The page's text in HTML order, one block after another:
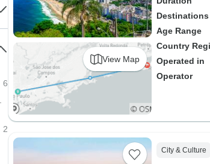
View Map
Destinations
Age Range
Country
Operated in
Operator
City & Culture
6
2